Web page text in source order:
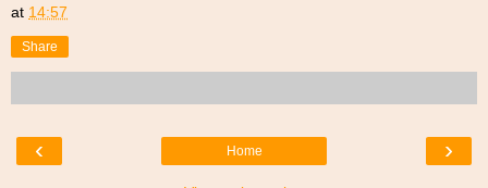
at 14:57
Share
‹ ›
Home